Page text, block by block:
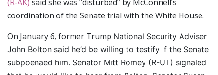
(R-AK) said she was “disturbed” by McConnell’s
coordination of the Senate trial with the White House.
On January 6, former Trump National Security Adviser
John Bolton said he’d be willing to testify if the Senate
subpoenaed him. Senator Mitt Romey (R-UT) signaled